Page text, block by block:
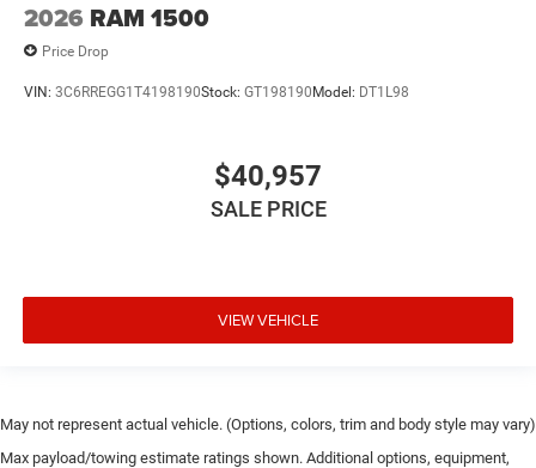
2026 RAM 1500
Price Drop
VIN: 3C6RREGG1T4198190Stock: GT198190 Model: DT1L98
$40,957
SALE PRICE
VIEW VEHICLE
May not represent actual vehicle. (Options, colors, trim and body style may vary)
Max payload/towing estimate ratings shown. Additional options, equipment,